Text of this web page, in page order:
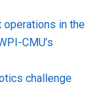
operations in the
CMU’s
challenge